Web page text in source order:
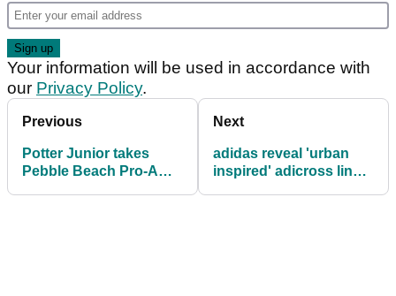
Your information will be used in accordance with
our Privacy Policy.
Previous
Potter Junior takes
Pebble Beach Pro-Am:
Next
adidas reveal 'urban
inspired' adicross line